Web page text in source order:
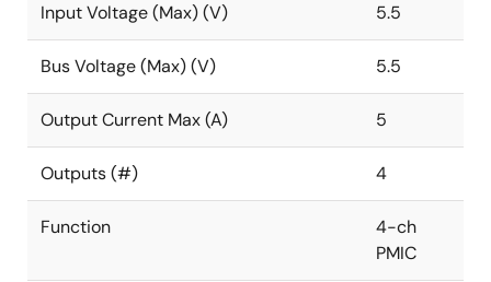
Input Voltage (Max) (V) 5.5
Bus Voltage (Max) (V) 5.5
Output Current Max (A) 5
Outputs (#) 4
Function
4-ch
PMIC